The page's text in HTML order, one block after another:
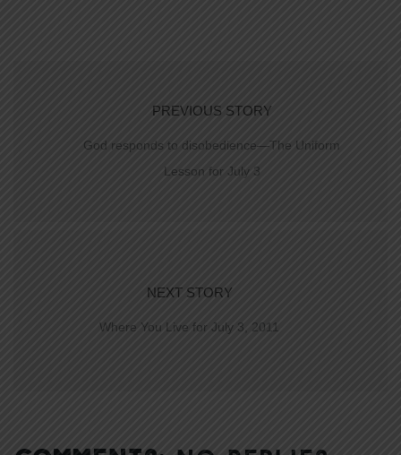
PREVIOUS STORY
God responds to disobedience—The Uniform
Lesson for July 3
NEXT STORY
Where You Live for July 3, 2011